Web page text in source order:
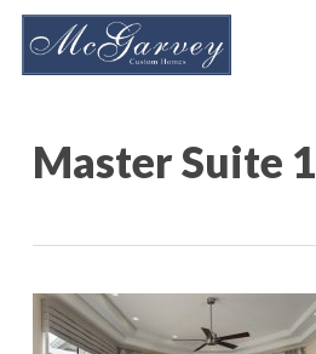
Skip
Master Suite 1